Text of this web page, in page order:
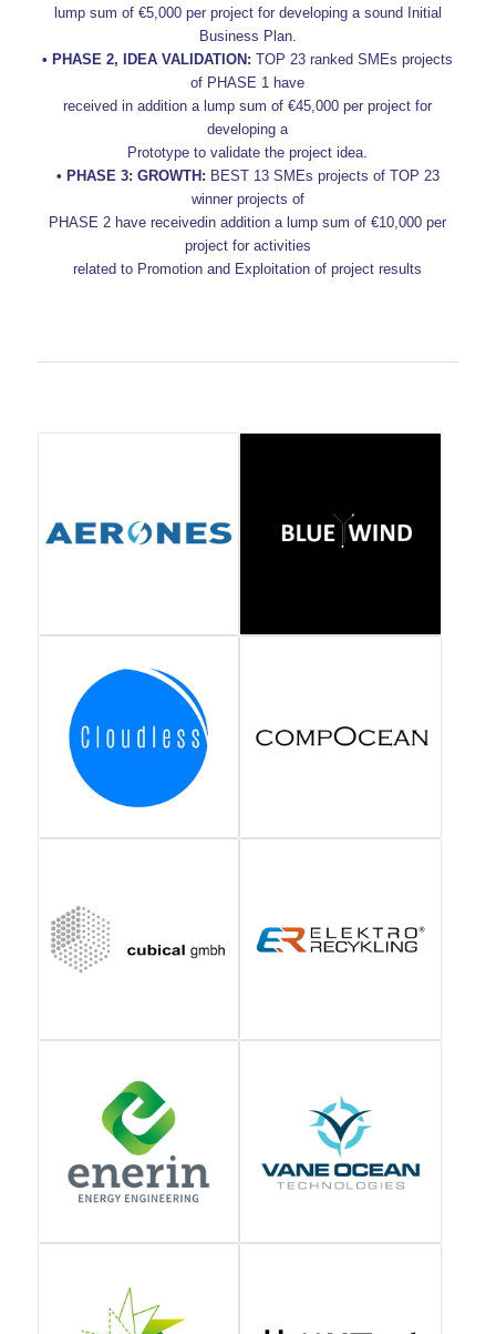
lump sum of €5,000 per project for developing a sound Initial
Business Plan.
• PHASE 2, IDEA VALIDATION: TOP 23 ranked SMEs projects
of PHASE 1 have
received in addition a lump sum of €45,000 per project for
developing a
Prototype to validate the project idea.
• PHASE 3: GROWTH: BEST 13 SMEs projects of TOP 23
winner projects of
PHASE 2 have receivedin addition a lump sum of €10,000 per
project for activities
related to Promotion and Exploitation of project results